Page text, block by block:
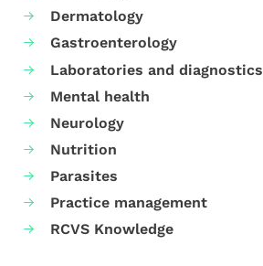
Dermatology
Gastroenterology
Laboratories and diagnostics
Mental health
Neurology
Nutrition
Parasites
Practice management
RCVS Knowledge